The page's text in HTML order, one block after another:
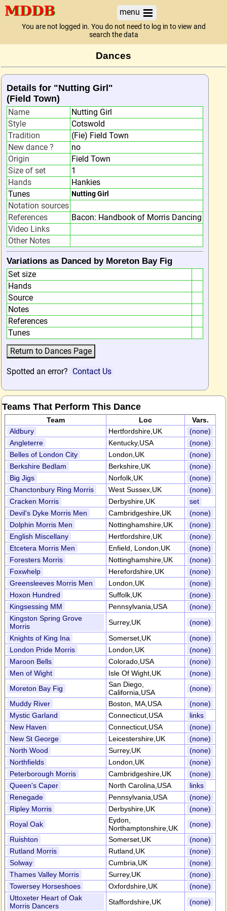
menu
You are not logged in. You do not need to log in to view and
search the data
Dances
Details for "Nutting Girl"
(Field Town)
Name
Nutting Girl
Style
Cotswold
Tradition
(Fie) Field Town
New dance ?
no
Origin
Field Town
Size of set
1
Hands
Hankies
Tunes
Nutting Girl
Notation sources
References
Bacon: Handbook of Morris Dancing
Video Links
Other Notes
Variations as Danced by Moreton Bay Fig
Set size
Hands
Source
Notes
References
Tunes
Spotted an error? Contact Us
Teams That Perform This Dance
Team Loc
Vars.
Aldbury
Hertfordshire,UK
(none)
Angleterre
Kentucky,USA
(none)
Belles of London City
London,UK
(none)
Berkshire Bedlam
Berkshire,UK
(none)
Big Jigs
Norfolk,UK
(none)
Chanctonbury Ring Morris
West Sussex,UK
(none)
Cracken Morris
Derbyshire,UK
set
Devil's Dyke Morris Men
Cambridgeshire,UK
(none)
Dolphin Morris Men
Nottinghamshire,UK
(none)
English Miscellany
Hertfordshire,UK
(none)
Etcetera Morris Men
Enfield, London,UK
(none)
Foresters Morris
Nottinghamshire,UK
(none)
Foxwhelp
Herefordshire,UK
(none)
Greensleeves Morris Men
London,UK
(none)
Hoxon Hundred
Suffolk,UK
(none)
Kingsessing MM
Pennsylvania,USA
(none)
Kingston Spring Grove
Morris
Surrey,UK
(none)
Knights of King Ina
Somerset,UK
(none)
London Pride Morris
London,UK
(none)
Maroon Bells
Colorado,USA
(none)
Men of Wight
Isle Of Wight,UK
(none)
Moreton Bay Fig
San Diego,
California,USA
(none)
Muddy River
Boston, MA,USA
(none)
Mystic Garland
Connecticut,USA
links
New Haven
Connecticut,USA
(none)
New St George
Leicestershire,UK
(none)
North Wood
Surrey,UK
(none)
Northfields
London,UK
(none)
Peterborough Morris
Cambridgeshire,UK
(none)
Queen's Caper
North Carolina,USA
links
Renegade
Pennsylvania,USA
(none)
Ripley Morris
Derbyshire,UK
(none)
Royal Oak
Eydon,
Northamptonshire,UK
(none)
Ruishton
Somerset,UK
(none)
Rutland Morris
Rutland,UK
(none)
Solway
Cumbria,UK
(none)
Thames Valley Morris
Surrey,UK
(none)
Towersey Horseshoes
Oxfordshire,UK
(none)
Uttoxeter Heart of Oak
Morris Dancers
Staffordshire,UK (none)